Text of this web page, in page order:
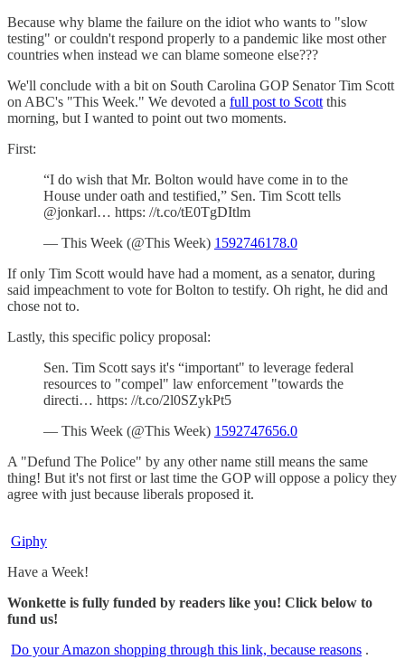
Because why blame the failure on the idiot who wants to "slow
testing" or couldn't respond properly to a pandemic like most other
countries when instead we can blame someone else???
We'll conclude with a bit on South Carolina GOP Senator Tim Scott
on ABC's "This Week." We devoted a full post to Scott this
morning, but I wanted to point out two moments.
First:
“I do wish that Mr. Bolton would have come in to the
House under oath and testified,” Sen. Tim Scott tells
@jonkarl… https: //t.co/tE0TgDItlm
— This Week (@This Week) 1592746178.0
If only Tim Scott would have had a moment, as a senator, during
said impeachment to vote for Bolton to testify. Oh right, he did and
chose not to.
Lastly, this specific policy proposal:
Sen. Tim Scott says it's “important" to leverage federal
resources to "compel" law enforcement "towards the
directi… https: //t.co/2l0SZykPt5
— This Week (@This Week) 1592747656.0
A "Defund The Police" by any other name still means the same
thing! But it's not first or last time the GOP will oppose a policy they
agree with just because liberals proposed it.
Giphy
Have a Week!
Wonkette is fully funded by readers like you! Click below to
fund us!
Do your Amazon shopping through this link, because reasons .